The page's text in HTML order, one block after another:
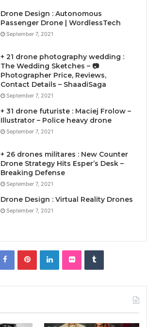
Drone Design : Autonomous
Passenger Drone | WordlessTech
September 7, 2021
+ 21 drone photography wedding :
The Wedding Sketches – 📷
Photographer Price, Reviews,
Contact Details – ShaadiSaga
September 7, 2021
+ 31 drone futuriste : Maciej Frolow –
Illustrator – Police heavy drone
September 7, 2021
+ 26 drones militares : New Counter
Drone Strategy Hits Esper’s Desk –
Breaking Defense
September 7, 2021
Drone Design : Virtual Reality Drones
September 7, 2021